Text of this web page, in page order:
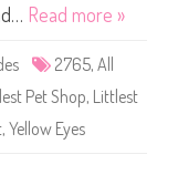
S
h
p
#
2
7
6
5
Read more »
2765, All
Pet Shop, Littlest
, Yellow Eyes